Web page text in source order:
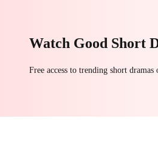
Watch Good Short
Free access to trending short